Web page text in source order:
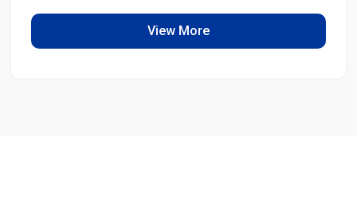
View More